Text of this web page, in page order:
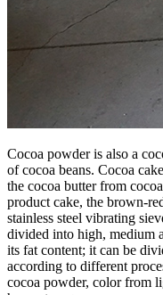
Cocoa powder is also a
of cocoa beans. Cocoa
the cocoa butter from
product cake, the brown-
stainless steel vibrating
divided into high, medium
its fat content; it can be
according to different
cocoa powder, color from